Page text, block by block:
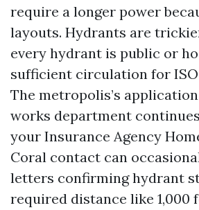
require a longer power
layouts. Hydrants are
every hydrant is public or
sufficient circulation for
The metropolis’s
works department
your Insurance Agency
Coral contact can
letters confirming hydrant
required distance like 1,000